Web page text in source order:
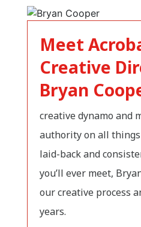
Meet
Creative
Bryan
creative dynamo and
authority on all
laid-back and
you’ll ever meet,
our creative process
years.